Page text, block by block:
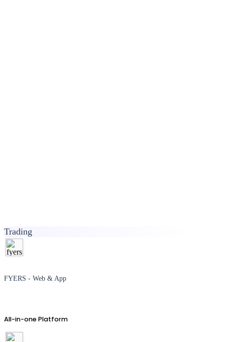
Trading
FYERS - Web & App
All-in-one Platform